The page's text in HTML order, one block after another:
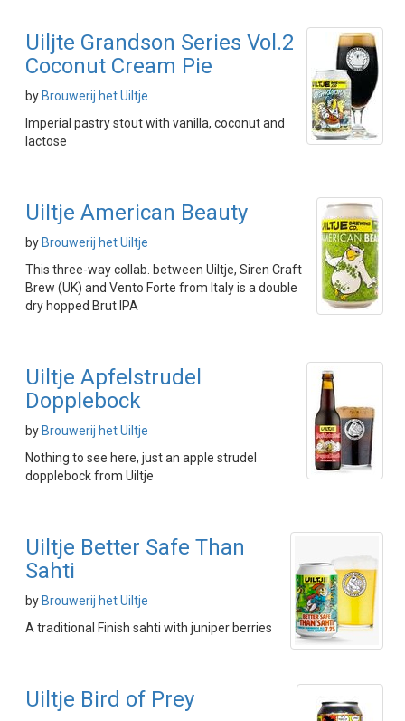
Uiljte Grandson Series Vol.2
Coconut Cream Pie
by Brouwerij het Uiltje
Imperial pastry stout with vanilla, coconut and
lactose
Uiltje American Beauty
by Brouwerij het Uiltje
This three-way collab. between Uiltje, Siren Craft
Brew (UK) and Vento Forte from Italy is a double
dry hopped Brut IPA
Uiltje Apfelstrudel
Dopplebock
by Brouwerij het Uiltje
Nothing to see here, just an apple strudel
dopplebock from Uiltje
Uiltje Better Safe Than
Sahti
by Brouwerij het Uiltje
A traditional Finish sahti with juniper berries
Uiltje Bird of Prey